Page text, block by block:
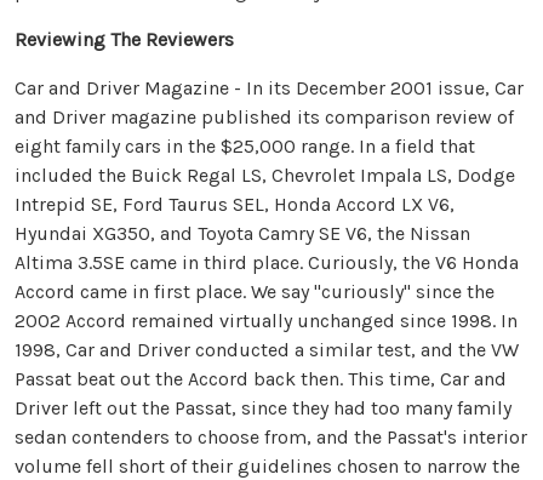
Reviewing The Reviewers
Car and Driver Magazine - In its December 2001 issue, Car
and Driver magazine published its comparison review of
eight family cars in the $25,000 range. In a field that
included the Buick Regal LS, Chevrolet Impala LS, Dodge
Intrepid SE, Ford Taurus SEL, Honda Accord LX V6,
Hyundai XG350, and Toyota Camry SE V6, the Nissan
Altima 3.5SE came in third place. Curiously, the V6 Honda
Accord came in first place. We say "curiously" since the
2002 Accord remained virtually unchanged since 1998. In
1998, Car and Driver conducted a similar test, and the VW
Passat beat out the Accord back then. This time, Car and
Driver left out the Passat, since they had too many family
sedan contenders to choose from, and the Passat's interior
volume fell short of their guidelines chosen to narrow the